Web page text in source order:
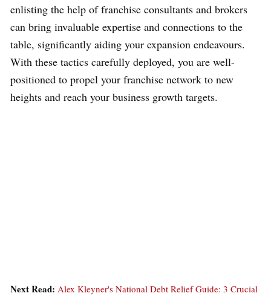
enlisting the help of franchise consultants and brokers
can bring invaluable expertise and connections to the
table, significantly aiding your expansion endeavours.
With these tactics carefully deployed, you are well-
positioned to propel your franchise network to new
heights and reach your business growth targets.
Next Read: Alex Kleyner's National Debt Relief Guide: 3 Crucial